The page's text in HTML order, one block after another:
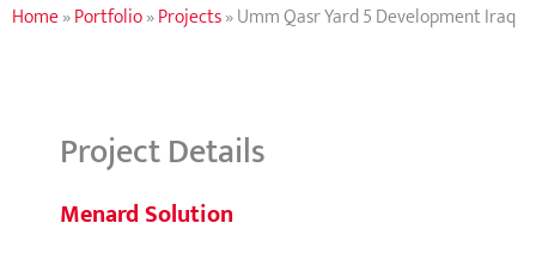
Home»Portfolio»Projects»Umm Qasr Yard 5 Development Iraq
Project Details
Menard Solution